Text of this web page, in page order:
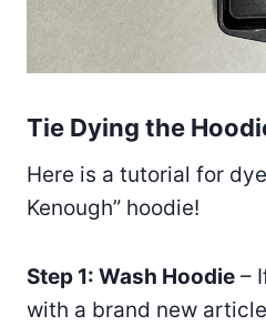
Tie Dying the
Here is a tutorial for
Kenough” hoodie!
Step 1: Wash Hoodie –
with a brand new